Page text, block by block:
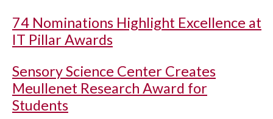
74 Nominations Highlight Excellence at
IT Pillar Awards
Sensory Science Center Creates
Meullenet Research Award for
Students